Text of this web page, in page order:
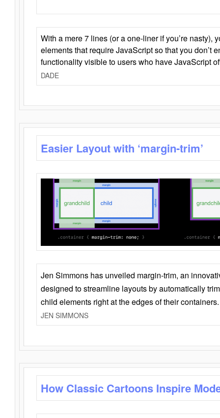
With a mere 7 lines (or a one-liner if you’re nasty),
elements that require JavaScript so that you don’t
functionality visible to users who have JavaScript
DADE
Easier Layout with ‘margin-trim’
Jen Simmons has unveiled margin-trim, an
designed to streamline layouts by automatically
child elements right at the edges of their containers.
JEN SIMMONS
How Classic Cartoons Inspire